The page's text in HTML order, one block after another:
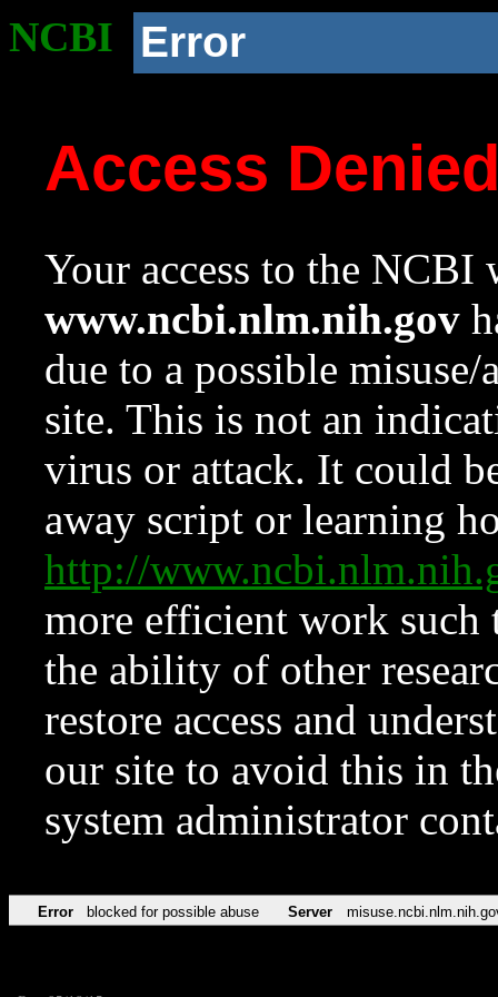
NCBI Error
Access
Your access to the NCBI
www.ncbi.nlm.nih.gov
due to a possible
site. This is not an
virus or attack. It could
away script or learning
http://
more efficient work such
the ability of other
restore access and
our site to avoid this in
system administrator
Error blocked for possible abuse Server